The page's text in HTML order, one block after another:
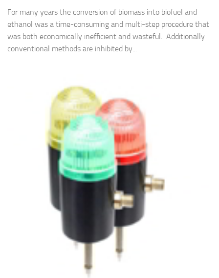
For many years the conversion of biomass into biofuel and
ethanol was a time-consuming and multi-step procedure that
was both economically inefficient and wasteful. Additionally
conventional methods are inhibited by...